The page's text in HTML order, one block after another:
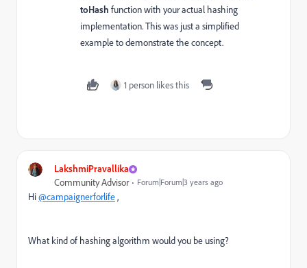
toHash function with your actual hashing
implementation. This was just a simplified
example to demonstrate the concept.
1 person likes this
LakshmiPravallika
Community Advisor Forum|Forum|3 years ago
Hi@campaignerforlife,
What kind of hashing algorithm would you be using?